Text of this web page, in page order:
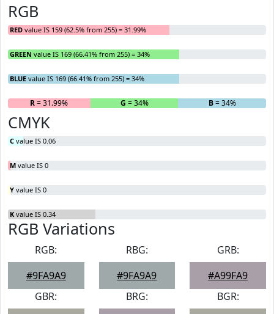
RGB
RED value IS 159 (62.5% from 255) = 31.99%
GREEN value IS 169 (66.41% from 255) = 34%
BLUE value IS 169 (66.41% from 255) = 34%
R= 31.99% G = 34% B= 34%
CMYK
C value IS 0.06
M value IS 0
Y value IS 0
K value IS 0.34
RGB Variations
RGB:
#9FA9A9
RBG:
#9FA9A9
GRB:
#A99FA9
GBR:
BRG:
BGR: